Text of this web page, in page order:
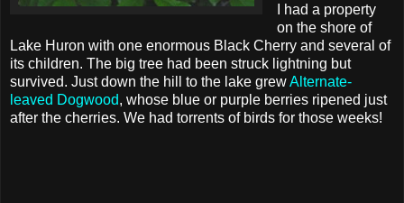
I had a property
on the shore of
Lake Huron with one enormous Black Cherry and several of
its children. The big tree had been struck lightning but
survived. Just down the hill to the lake grewAlternate-
leaved Dogwood, whose blue or purple berries ripened just
after the cherries. We had torrents of birds for those weeks!